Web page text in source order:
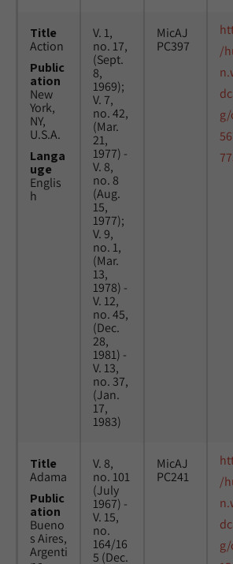
Title
Action
Public
ation
New
York,
NY,
U.S.A.
Langa
uge
Englis
h
V. 1,
no. 17,
(Sept.
8,
1969);
V. 7,
no. 42,
(Mar.
21,
1977) -
V. 8,
no. 8
(Aug.
15,
1977);
V. 9,
no. 1,
(Mar.
13,
1978) -
V. 12,
no. 45,
(Dec.
28,
1981) -
V. 13,
no. 37,
(Jan.
17,
1983)
MicAJ
PC397
/
Title
Adama
Public
ation
Bueno
s Aires,
Argenti
V. 8,
no. 101
(July
1967) -
V. 15,
no.
164/16
5 (Dec.
MicAJ
PC241
/